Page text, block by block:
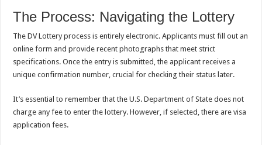
The Process: Navigating the Lottery
The DV Lottery process is entirely electronic. Applicants must fill out an
online form and provide recent photographs that meet strict
specifications. Once the entry is submitted, the applicant receives a
unique confirmation number, crucial for checking their status later.
It’s essential to remember that the U.S. Department of State does not
charge any fee to enter the lottery. However, if selected, there are visa
application fees.